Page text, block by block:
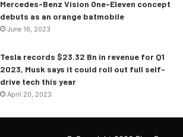
Mercedes-Benz Vision One-Eleven concept
debuts as an orange batmobile
June 16, 2023
Tesla records $23.32 Bn in revenue for Q1
2023, Musk says it could roll out full self-
drive tech this year
April 20, 2023